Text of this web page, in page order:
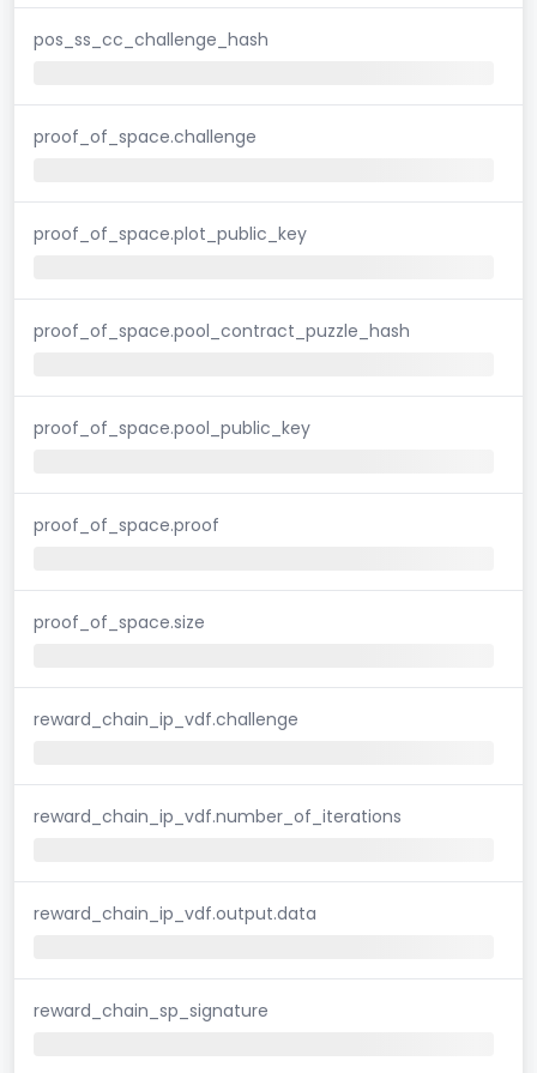
pos_ss_cc_challenge_hash
proof_of_space.challenge
proof_of_space.plot_public_key
proof_of_space.pool_contract_puzzle_hash
proof_of_space.pool_public_key
proof_of_space.proof
proof_of_space.size
reward_chain_ip_vdf.challenge
reward_chain_ip_vdf.number_of_iterations
reward_chain_ip_vdf.output.data
reward_chain_sp_signature